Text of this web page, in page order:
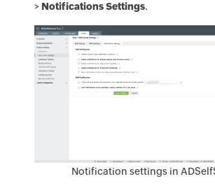
> Notifications Settings.
Notification settings in